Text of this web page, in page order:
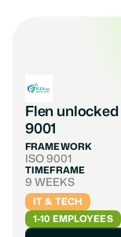
Flen
9001
FRAMEWORK
ISO 9001
TIMEFRAME
9 WEEKS
IT & TECH
1-10 EMPLOYEES